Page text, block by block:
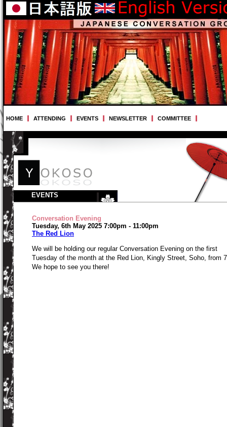
HOME ATTENDING EVENTS NEWSLETTER COMMITTEE
EVENTS
Conversation Evening
Tuesday, 6th May 2025 7:00pm - 11:00pm
The Red Lion
We will be holding our regular Conversation Evening on the first
Tuesday of the month at the Red Lion, Kingly Street, Soho, from
We hope to see you there!